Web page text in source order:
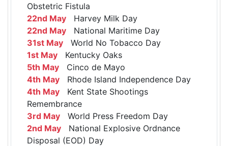
Obstetric Fistula
22nd May Harvey Milk Day
22nd May National Maritime Day
31st May World No Tobacco Day
1st May Kentucky Oaks
5th May Cinco de Mayo
4th May Rhode Island Independence Day
4th May Kent State Shootings
Remembrance
3rd May World Press Freedom Day
2nd May National Explosive Ordnance
Disposal (EOD) Day